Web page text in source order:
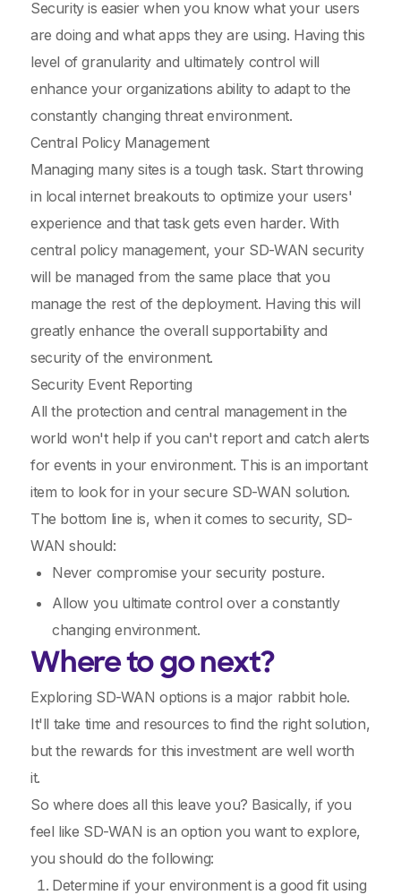
Security is easier when you know what your users
are doing and what apps they are using. Having this
level of granularity and ultimately control will
enhance your organizations ability to adapt to the
constantly changing threat environment.
Central Policy Management
Managing many sites is a tough task. Start throwing
in local internet breakouts to optimize your users'
experience and that task gets even harder. With
central policy management, your SD-WAN security
will be managed from the same place that you
manage the rest of the deployment. Having this will
greatly enhance the overall supportability and
security of the environment.
Security Event Reporting
All the protection and central management in the
world won't help if you can't report and catch alerts
for events in your environment. This is an important
item to look for in your secure SD-WAN solution.
The bottom line is, when it comes to security, SD-
WAN should:
Never compromise your security posture.
Allow you ultimate control over a constantly
changing environment.
Where to go next?
Exploring SD-WAN options is a major rabbit hole.
It'll take time and resources to find the right solution,
but the rewards for this investment are well worth
it.
So where does all this leave you? Basically, if you
feel like SD-WAN is an option you want to explore,
you should do the following:
Determine if your environment is a good fit using